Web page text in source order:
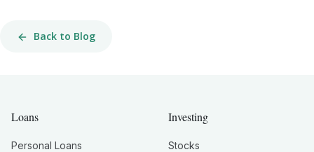
Back to Blog
Loans
Personal Loans
Investing
Stocks